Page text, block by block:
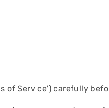
of Service') carefully